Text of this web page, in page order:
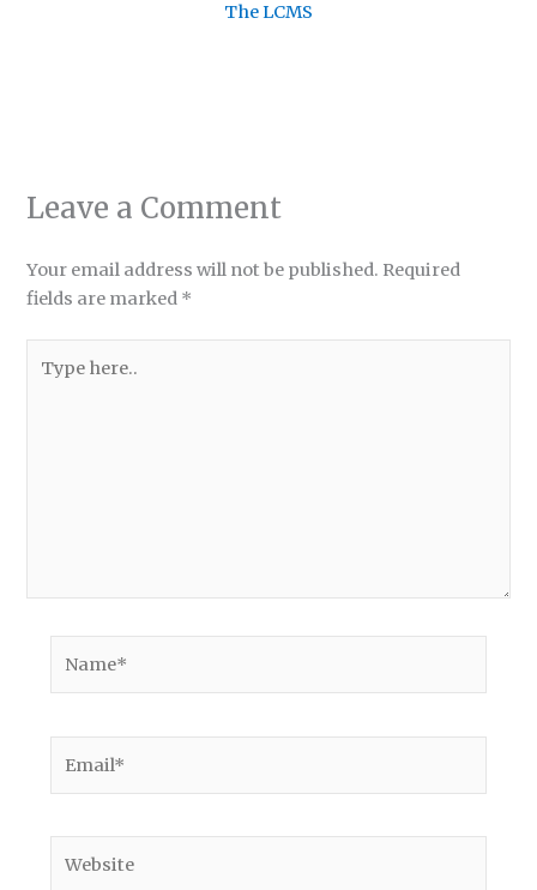
The LCMS
Leave a Comment
Your email address will not be published. Required
fields are marked *
here..